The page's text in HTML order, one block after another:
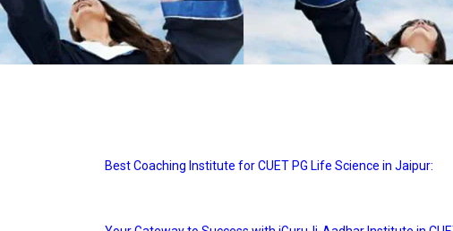
Best Coaching Institute for CUET PG Life Science in Jaipur: